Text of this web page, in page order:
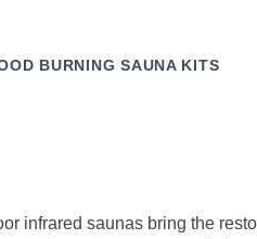
BURNING SAUNA KITS
infrared saunas bring the